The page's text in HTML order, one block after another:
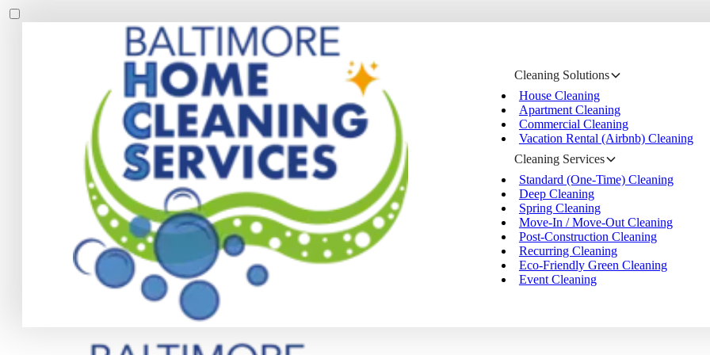
Cleaning Solutions
House Cleaning
Apartment Cleaning
Commercial Cleaning
Vacation Rental (Airbnb) Cleaning
Cleaning Services
Standard (One-Time) Cleaning
Deep Cleaning
Spring Cleaning
Move-In / Move-Out Cleaning
Post-Construction Cleaning
Recurring Cleaning
Eco-Friendly Green Cleaning
Event Cleaning